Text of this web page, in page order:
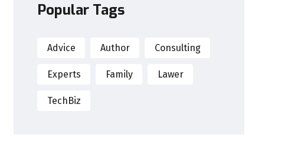
Popular Tags
Advice Author Consulting
Experts Family Lawer
TechBiz